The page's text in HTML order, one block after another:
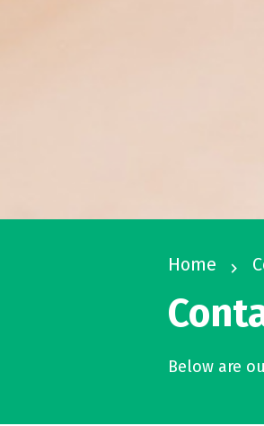
Home navigate_next
Below are